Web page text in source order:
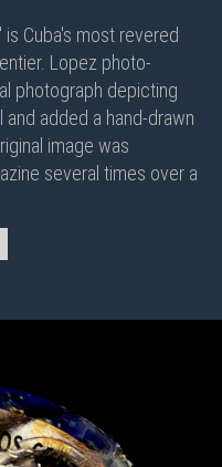
Cuba's most revered
Lopez photo-
photograph depicting
and added a hand-drawn
image was
several times over a